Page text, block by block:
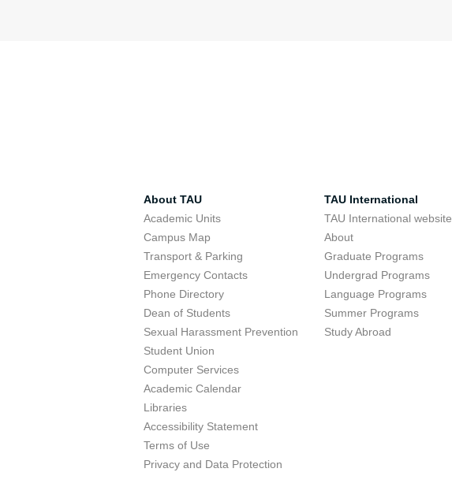
About TAU
Academic Units
Campus Map
Transport & Parking
Emergency Contacts
Phone Directory
Dean of Students
Sexual Harassment Prevention
Student Union
Computer Services
Academic Calendar
Libraries
Accessibility Statement
Terms of Use
Privacy and Data Protection
TAU International
TAU International website
About
Graduate Programs
Undergrad Programs
Language Programs
Summer Programs
Study Abroad